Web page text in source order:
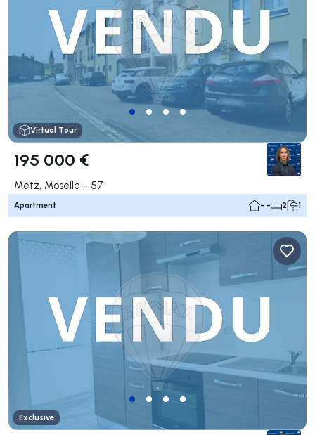
Virtual Tour
195 000 €
Metz, Moselle - 57
Apartment - - 2 1
Exclusive